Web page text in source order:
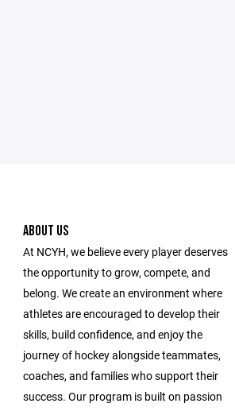
ABOUT US
At NCYH, we believe every player deserves
the opportunity to grow, compete, and
belong. We create an environment where
athletes are encouraged to develop their
skills, build confidence, and enjoy the
journey of hockey alongside teammates,
coaches, and families who support their
success. Our program is built on passion